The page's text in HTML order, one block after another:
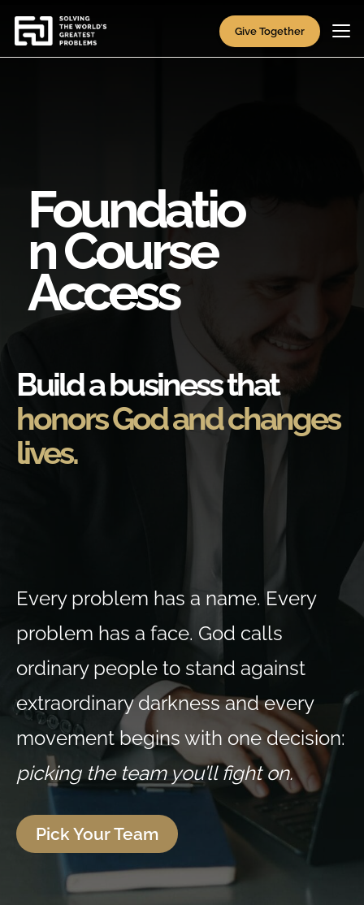
Give Together
Foundatio
n Course
Access
Build a business that
honors God and changes
lives.
Every problem has a name. Every
problem has a face. God calls
ordinary people to stand against
extraordinary darkness and every
movement begins with one decision:
picking the team you’ll fight on.
Pick Your Team